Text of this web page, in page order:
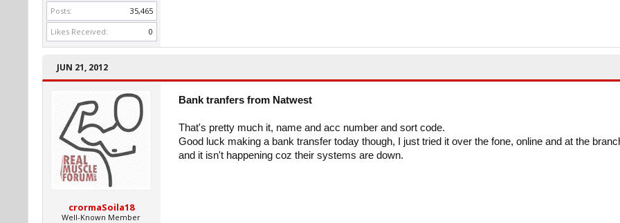
Posts:
35,465
Likes Received:
0
JUN 21, 2012
crormaSoila18
Well-Known Member
Bank tranfers from Natwest
That's pretty much it, name and acc number and sort code.
Good luck making a bank transfer today though, I just tried it over the fone, online and at the
and it isn't happening coz their systems are down.